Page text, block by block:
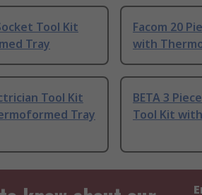
Tool Kit
Tray
Facom 20
with
Tool Kit
Tray
BETA 3
Tool Kit